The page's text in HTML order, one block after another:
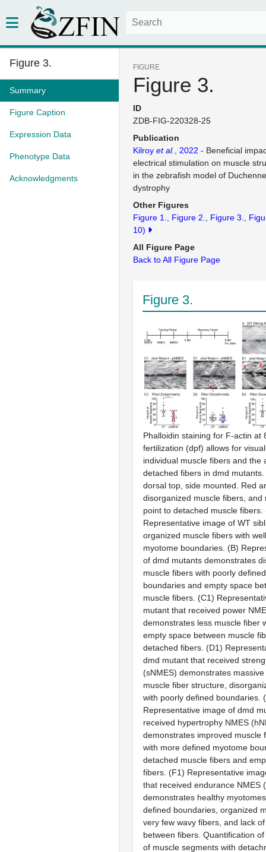
Figure 3.
Summary
Figure Caption
Expression Data
Phenotype Data
Acknowledgments
FIGURE
Figure 3.
ID
ZDB-FIG-220328-25
Publication
Kilroy et al. , 2022 - Beneficial
electrical stimulation on muscle
in the zebrafish model of
dystrophy
Other Figures
Figure 1.
Figure 2. Figure 3.
10)
All Figure Page
Back to All Figure Page
Figure 3.
Phalloidin staining for F-actin at
fertilization (dpf) allows for
individual muscle fibers and the
detached fibers in dmd
dorsal top, side mounted. Red
disorganized muscle fibers, and
point to detached muscle fibers.
Representative image of WT
organized muscle fibers with
myotome boundaries. (B)
of dmd mutants demonstrates
muscle fibers with poorly
boundaries and empty space
muscle fibers. (C1)
mutant that received power
demonstrates less muscle fiber
empty space between muscle
detached fibers. (D1)
dmd mutant that received
(sNMES) demonstrates
muscle fiber structure,
with poorly defined boundaries. (
Representative image of dmd
received hypertrophy NMES
demonstrates improved muscle
with more defined myotome
detached muscle fibers and
fibers. (F1) Representative
that received endurance NMES
demonstrates healthy
defined boundaries, organized
very few wavy fibers, and lack
between fibers. Quantification
of muscle segments with